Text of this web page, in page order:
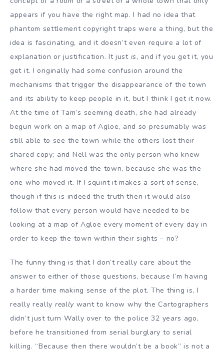
appears if you have the right map. I had no idea that
phantom settlement copyright traps were a thing, but the
idea is fascinating, and it doesn’t even require a lot of
explanation or justification. It just is, and if you get it, you
get it. I originally had some confusion around the
mechanisms that trigger the disappearance of the town
and its ability to keep people in it, but I think I get it now.
At the time of Tam’s seeming death, she had already
begun work on a map of Agloe, and so presumably was
still able to see the town while the others lost their
shared copy; and Nell was the only person who knew
where she had moved the town, because she was the
one who moved it. If I squint it makes a sort of sense,
though if this is indeed the truth then it would also
follow that every person would have needed to be
looking at a map of Agloe every moment of every day in
order to keep the town within their sights – no?
The funny thing is that I don’t really care about the
answer to either of those questions, because I’m having
a harder time making sense of the plot. The thing is, I
really really really want to know why the Cartographers
didn’t just turn Wally over to the police 32 years ago,
before he transitioned from serial burglary to serial
killing. “Because then there wouldn’t be a book” is not a